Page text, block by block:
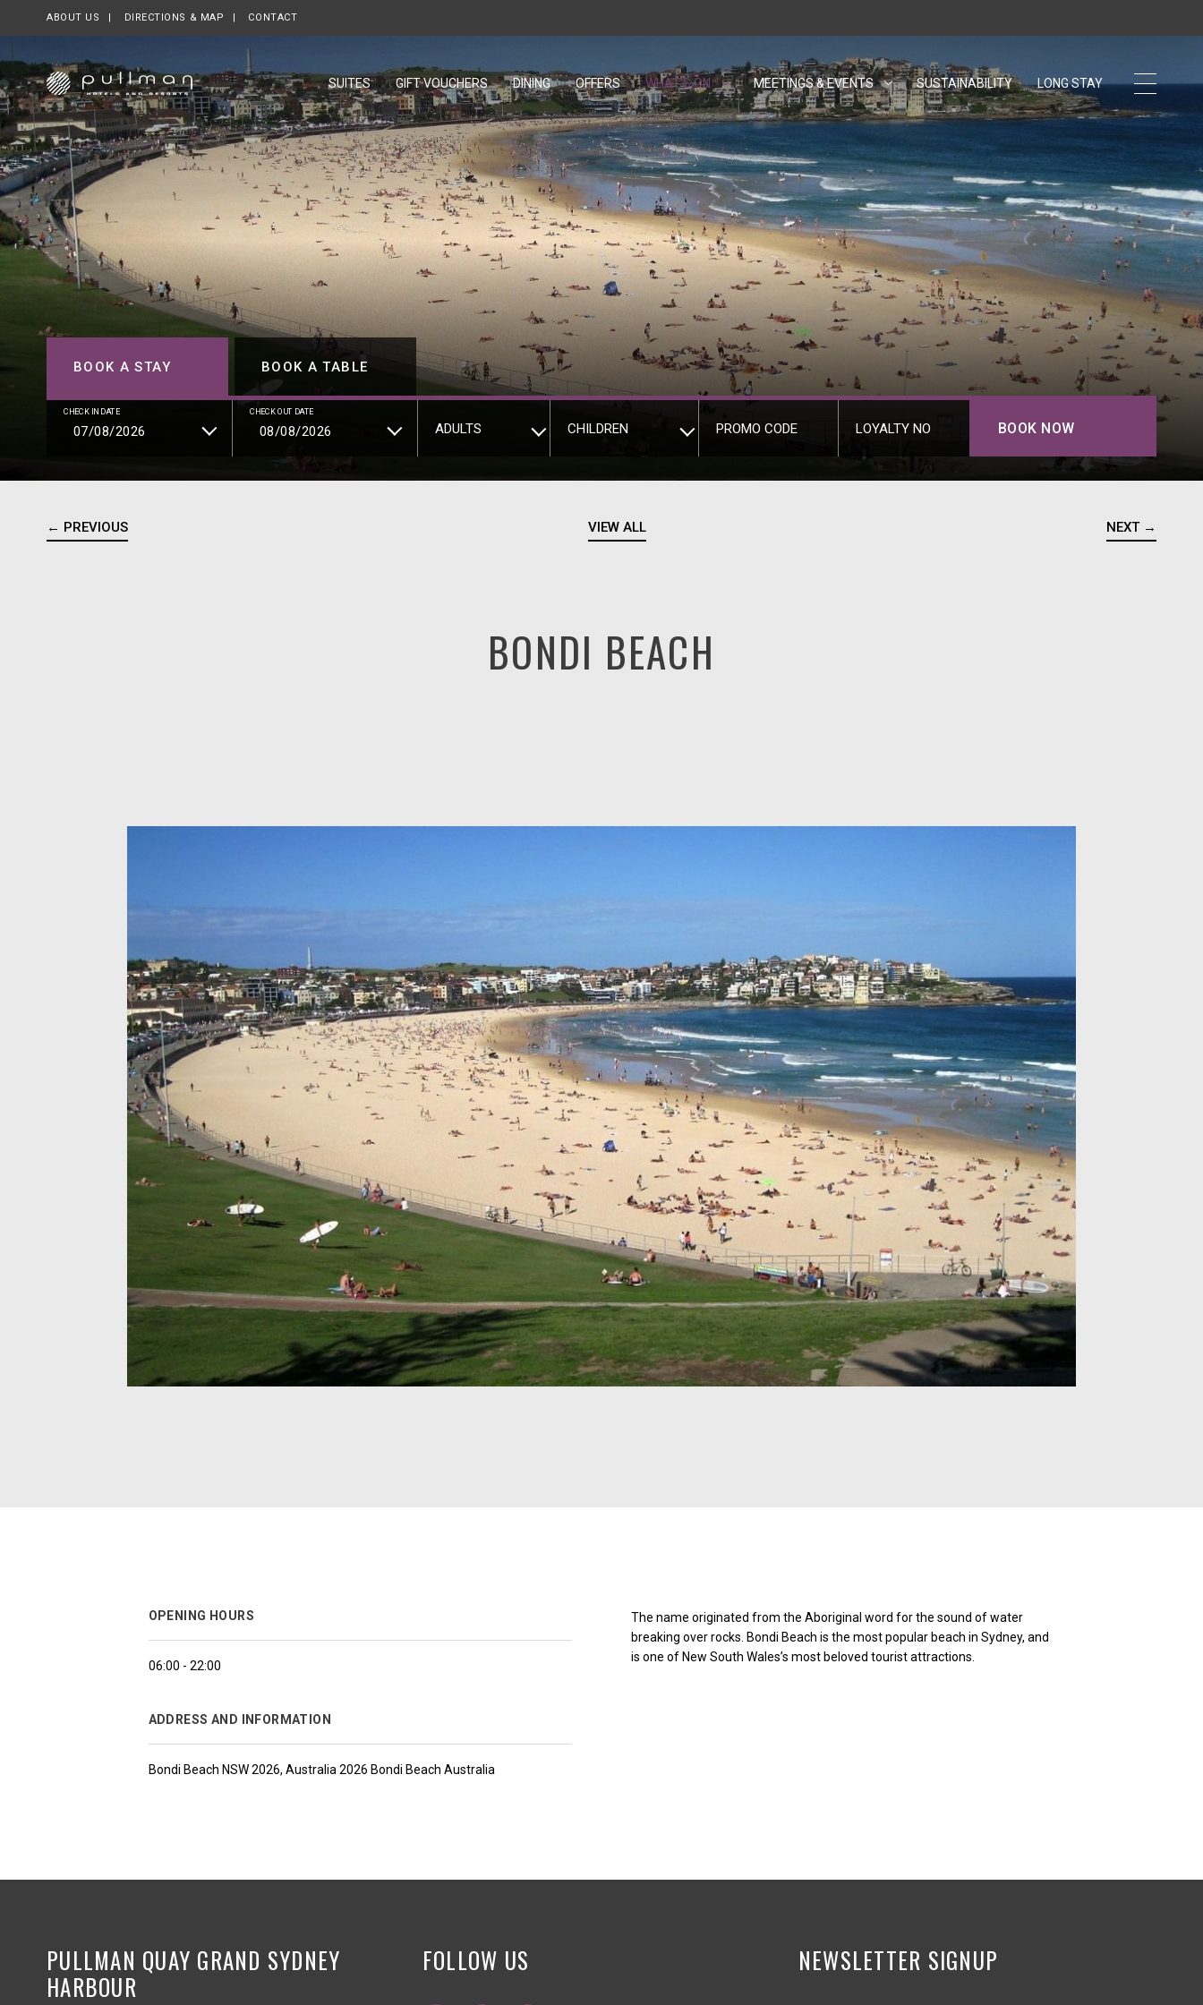
ABOUT US OPENS IN A NEW TAB.
DIRECTIONS & MAP CONTACT
SUITES GIFT VOUCHERSOPENS IN A NEW TAB.
DINING OFFERS WHAT'S ON MEETINGS & EVENTS SUSTAINABILITYOPENS IN A NEW TAB.
LONG STAY
BOOK A STAY BOOK A TABLE
CHECK IN DATE CHECK OUT DATE
ADULTS CHILDREN PROMO CODE LOYALTY NO BOOK NOW
← PREVIOUS VIEW ALL NEXT →
BONDI BEACH
OPENING HOURS
06:00 - 22:00
ADDRESS AND INFORMATION
Bondi Beach NSW 2026, Australia 2026 Bondi Beach Australia
The name originated from the Aboriginal word for the sound of water
breaking over rocks. Bondi Beach is the most popular beach in Sydney, and
is one of New South Wales’s most beloved tourist attractions.
PULLMAN QUAY GRAND SYDNEY
HARBOUR
FOLLOW US NEWSLETTER SIGNUP